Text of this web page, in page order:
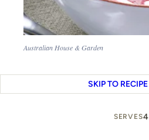
Australian House & Garden
SKIP TO RECIPE
SERVES4